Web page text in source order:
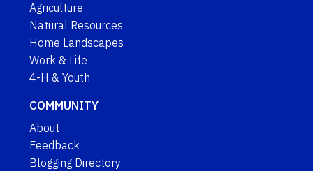
Agriculture
Natural Resources
Home Landscapes
Work & Life
4-H & Youth
COMMUNITY
About
Feedback
Blogging Directory